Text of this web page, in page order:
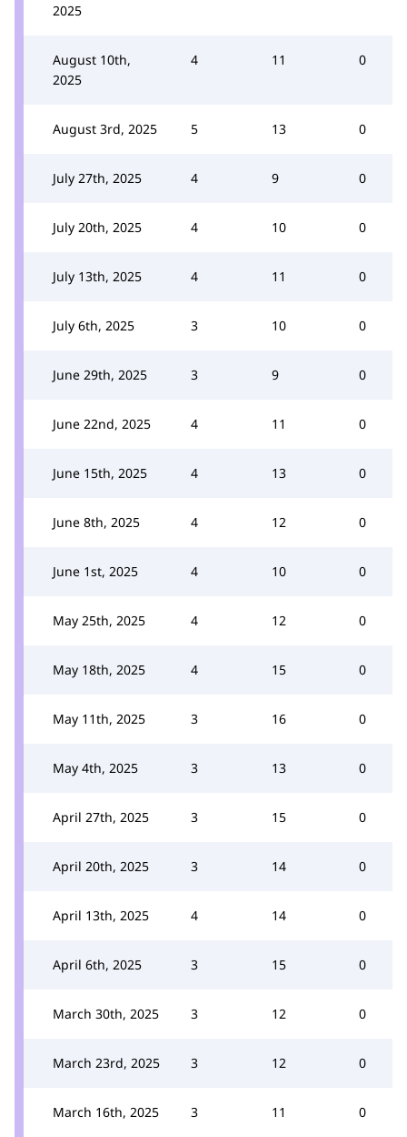
2025
August 10th,
2025
4 11 0
August 3rd, 2025 5 13 0
July 27th, 2025 4 9 0
July 20th, 2025 4 10 0
July 13th, 2025 4 11 0
July 6th, 2025 3 10 0
June 29th, 2025 3 9 0
June 22nd, 2025 4 11 0
June 15th, 2025 4 13 0
June 8th, 2025 4 12 0
June 1st, 2025 4 10 0
May 25th, 2025 4 12 0
May 18th, 2025 4 15 0
May 11th, 2025 3 16 0
May 4th, 2025 3 13 0
April 27th, 2025 3 15 0
April 20th, 2025 3 14 0
April 13th, 2025 4 14 0
April 6th, 2025 3 15 0
March 30th, 2025 3 12 0
March 23rd, 2025 3 12 0
March 16th, 2025 3 11 0